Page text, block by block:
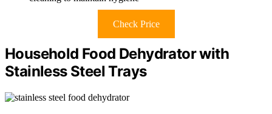
Check Price
Household Food Dehydrator with
Stainless Steel Trays